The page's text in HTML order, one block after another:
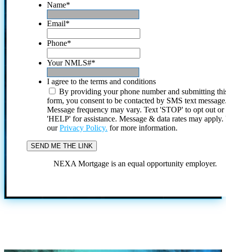
Name*
Email*
Phone*
Your NMLS#*
I agree to the terms and conditions
By providing your phone number and submitting
form, you consent to be contacted by SMS text
Message frequency may vary. Text 'STOP' to opt out or
'HELP' for assistance. Message & data rates may
ourPrivacy Policy. for more information.
NEXA Mortgage is an equal opportunity employer.